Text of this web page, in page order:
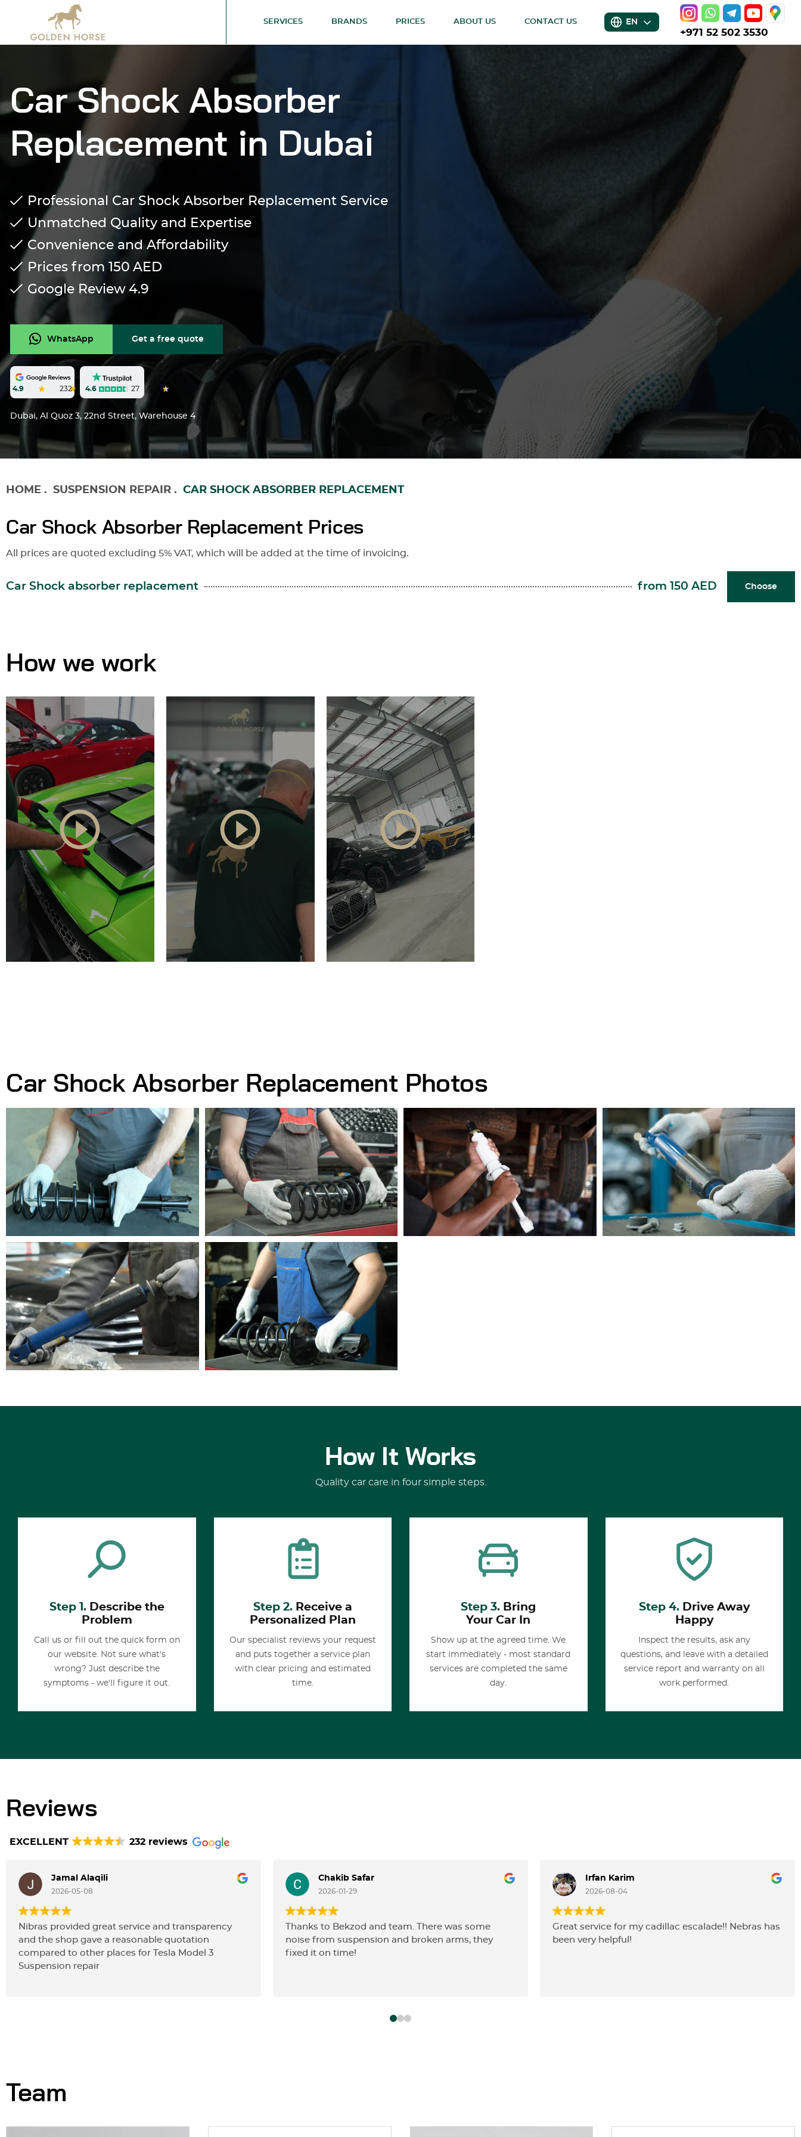
SERVICES BRANDS PRICES ABOUT US CONTACT US EN
+971 52 502 3530
Car Shock Absorber
Replacement in Dubai
Professional Car Shock Absorber Replacement Service
Unmatched Quality and Expertise
Convenience and Affordability
Prices from 150 AED
Google Review 4.9
WhatsApp Get a free quote
4.9 232 4.6 27
Dubai, Al Quoz 3, 22nd Street, Warehouse 4
HOME . SUSPENSION REPAIR . CAR SHOCK ABSORBER REPLACEMENT
Car Shock Absorber Replacement Prices
All prices are quoted excluding 5% VAT, which will be added at the time of invoicing.
Car Shock absorber replacement from 150 AED Choose
How we work
Car Shock Absorber Replacement Photos
How It Works
Quality car care in four simple steps.
Step 1.Describe the
Problem
Call us or fill out the quick form on
our website. Not sure what's
wrong? Just describe the
symptoms - we'll figure it out.
Step 2.Receive a
Personalized Plan
Our specialist reviews your request
and puts together a service plan
with clear pricing and estimated
time.
Step 3. Bring
Your Car In
Show up at the agreed time. We
start immediately - most standard
services are completed the same
day.
Step 4.Drive Away
Happy
Inspect the results, ask any
questions, and leave with a detailed
service report and warranty on all
work performed.
Reviews
EXCELLENT 232 reviews
Jamal Alaqili
2026-05-08
Nibras provided great service and transparency
and the shop gave a reasonable quotation
compared to other places for Tesla Model 3
Suspension repair
Chakib Safar
2026-01-29
Thanks to Bekzod and team. There was some
noise from suspension and broken arms, they
fixed it on time!
Irfan Karim
2026-08-04
Great service for my cadillac escalade!! Nebras has
been very helpful!
Team